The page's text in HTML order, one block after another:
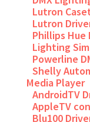
Lutron
Lutron
Phillips Hue
Lighting
Powerline
Shelly
Media Player
AndroidTV
AppleTV
Blu100